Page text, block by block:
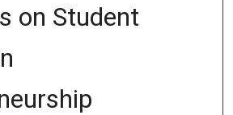
on Student